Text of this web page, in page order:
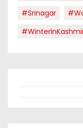
#Srinagar